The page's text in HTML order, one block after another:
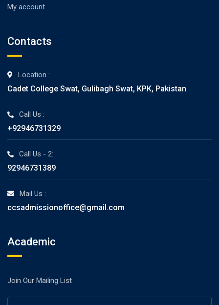
My account
Contacts
Location :
Cadet College Swat, Gulibagh Swat, KPK, Pakistan
Call Us :
+92946731329
Call Us - 2:
92946731389
Mail Us :
ccsadmissionoffice@gmail.com
Academic
Join Our Mailing List